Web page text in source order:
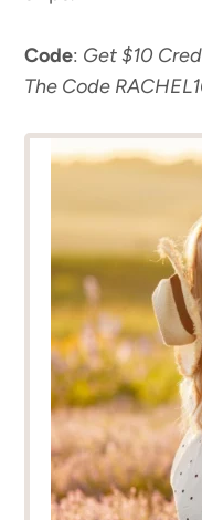
Code: Get $10
The Code